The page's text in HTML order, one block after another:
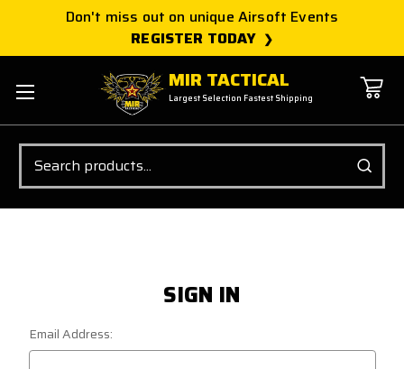
Don't miss out on unique Airsoft Events
REGISTER TODAY
MIR TACTICAL
Largest Selection Fastest Shipping
Search
SIGN IN
Email Address: